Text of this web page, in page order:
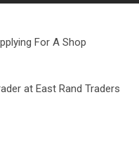
For A Shop
at East Rand Traders